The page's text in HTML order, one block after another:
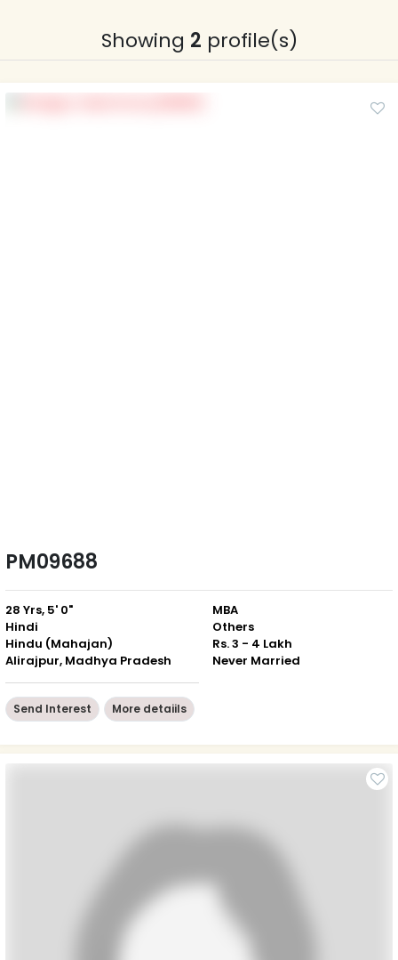
Showing 2 profile(s)
PM09688
28 Yrs, 5' 0"
Hindi
Hindu (Mahajan)
Alirajpur, Madhya Pradesh
MBA
Others
Rs. 3 - 4 Lakh
Never Married
Send Interest More detaiils